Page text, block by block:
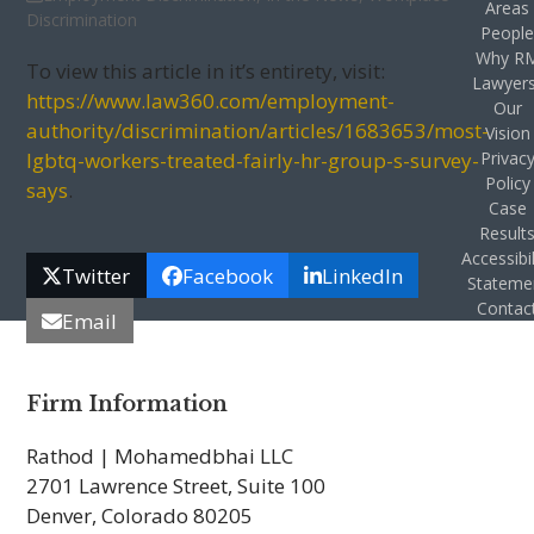
Discrimination
To view this article in it’s entirety, visit:
https://www.law360.com/employment-
authority/discrimination/articles/1683653/most-
lgbtq-workers-treated-fairly-hr-group-s-survey-
says.
Twitter Facebook
LinkedIn
Email
Firm Information
Rathod | Mohamedbhai LLC
2701 Lawrence Street, Suite 100
Denver, Colorado 80205
Areas
People
Why
Our
Vision
Privacy
Policy
Case